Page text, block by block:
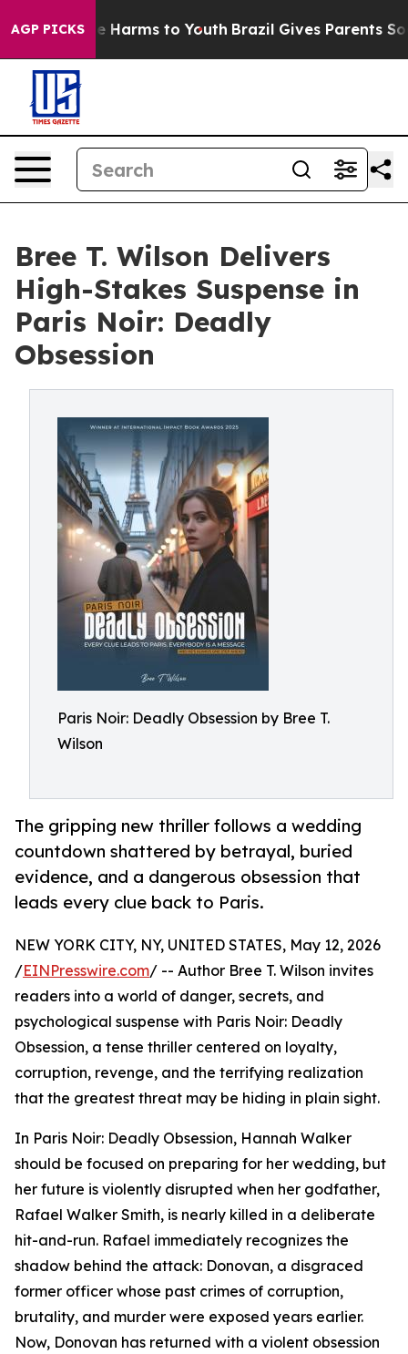
AGP PICKS
to Abate Harms to Youth Brazil Gives Parents Social
Bree T. Wilson Delivers
High-Stakes Suspense in
Paris Noir: Deadly
Obsession
Paris Noir: Deadly Obsession by Bree T.
Wilson
The gripping new thriller follows a wedding
countdown shattered by betrayal, buried
evidence, and a dangerous obsession that
leads every clue back to Paris.
NEW YORK CITY, NY, UNITED STATES, May 12, 2026
/EINPresswire.com/ -- Author Bree T. Wilson invites
readers into a world of danger, secrets, and
psychological suspense with Paris Noir: Deadly
Obsession, a tense thriller centered on loyalty,
corruption, revenge, and the terrifying realization
that the greatest threat may be hiding in plain sight.
In Paris Noir: Deadly Obsession, Hannah Walker
should be focused on preparing for her wedding, but
her future is violently disrupted when her godfather,
Rafael Walker Smith, is nearly killed in a deliberate
hit-and-run. Rafael immediately recognizes the
shadow behind the attack: Donovan, a disgraced
former officer whose past crimes of corruption,
brutality, and murder were exposed years earlier.
Now, Donovan has returned with a violent obsession